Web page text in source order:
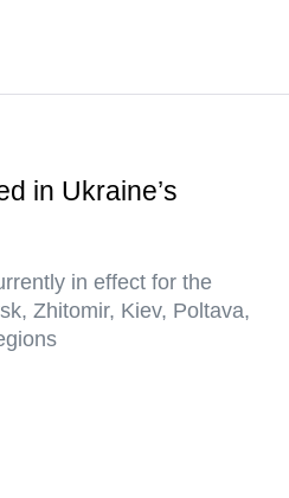
in Ukraine’s
in effect for the
Zhitomir, Kiev, Poltava,